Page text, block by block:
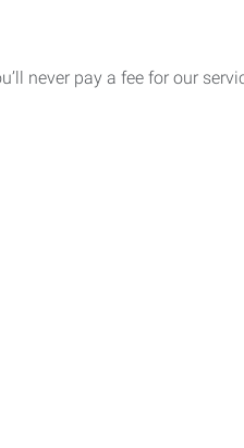
never pay a fee for our